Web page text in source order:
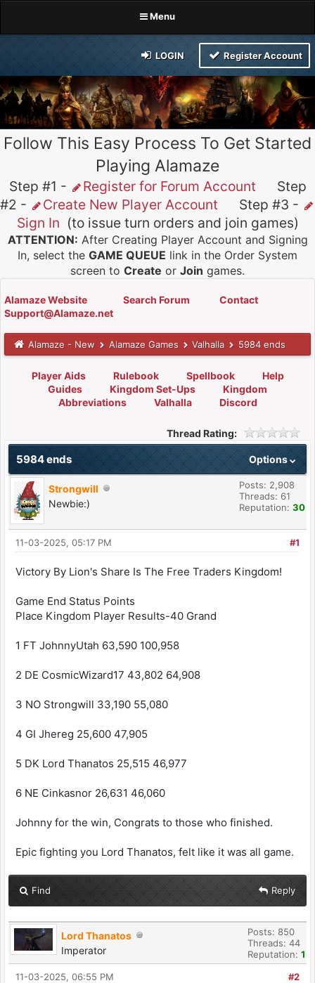
Menu
LOGIN Register Account
Follow This Easy Process To Get Started
Playing Alamaze
Step #1 - Register for Forum Account Step
#2 -
Create New Player Account Step #3 -
Sign In (to issue turn orders and join games)
ATTENTION: After Creating Player Account and Signing
In, select the GAME QUEUE link in the Order System
screen to Create or Join games.
Alamaze Website Search Forum
Contact
Support@Alamaze.net
Alamaze - New Alamaze Games Valhalla 5984 ends
Player Aids Rulebook Spellbook
Help
Guides
Kingdom Set-Ups
Kingdom
Abbreviations
Valhalla Discord
Thread Rating:
Options
5984 ends
Strongwill
Newbie:)
Posts: 2,908
Threads: 61
Reputation: 30
#1
11-03-2025, 05:17 PM
Victory By Lion's Share Is The Free Traders Kingdom!
Game End Status Points
Place Kingdom Player Results-40 Grand
1 FT JohnnyUtah 63,590 100,958
2 DE CosmicWizard17 43,802 64,908
3 NO Strongwill 33,190 55,080
4 GI Jhereg 25,600 47,905
5 DK Lord Thanatos 25,515 46,977
6 NE Cinkasnor 26,631 46,060
Johnny for the win, Congrats to those who finished.
Epic fighting you Lord Thanatos, felt like it was all game.
Find Reply
Lord Thanatos
Imperator
Posts: 850
Threads: 44
Reputation: 1
#2
11-03-2025, 06:55 PM